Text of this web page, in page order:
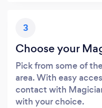
3
Choose your
Pick from some of
area. With easy
contact with
with your choice.